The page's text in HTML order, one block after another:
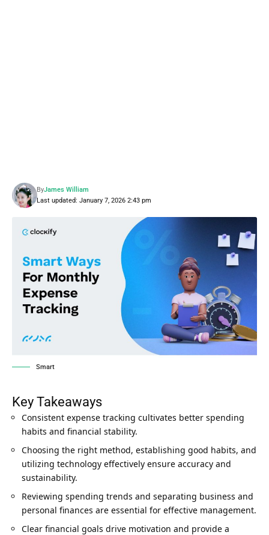
Last updated: January 7, 2026 2:43 pm
ByJames William
Smart
Key Takeaways
Consistent expense tracking cultivates better spending
habits and financial stability.
Choosing the right method, establishing good habits, and
utilizing technology effectively ensure accuracy and
sustainability.
Reviewing spending trends and separating business and
personal finances are essential for effective management.
Clear financial goals drive motivation and provide a